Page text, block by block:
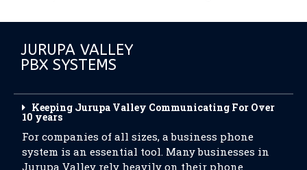
JURUPA VALLEY
PBX SYSTEMS
Keeping Jurupa Valley Communicating For Over
10 years
For companies of all sizes, a business phone
system is an essential tool. Many businesses in
Jurupa Valley rely heavily on their phone